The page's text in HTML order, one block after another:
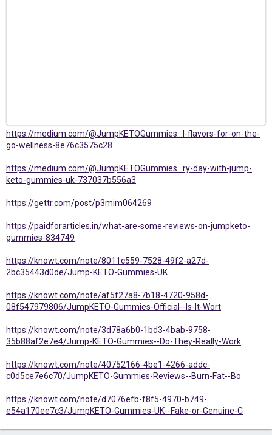
https://medium.com/@JumpKETOGummies...l-flavors-for-on-the-
go-wellness-8e76c3575c28
https://medium.com/@JumpKETOGummies...ry-day-with-jump-
keto-gummies-uk-737037b556a3
https://gettr.com/post/p3mim064269
https://paidforarticles.in/what-are-some-reviews-on-jumpketo-
gummies-834749
https://knowt.com/note/8011c559-7528-49f2-a27d-
2bc35443d0de/Jump-KETO-Gummies-UK
https://knowt.com/note/af5f27a8-7b18-4720-958d-
08f547979806/JumpKETO-Gummies-Official--Is-It-Wort
https://knowt.com/note/3d78a6b0-1bd3-4bab-9758-
35b88af2e7e4/Jump-KETO-Gummies--Do-They-Really-Work
https://knowt.com/note/40752166-4be1-4266-addc-
c0d5ce7e6c70/JumpKETO-Gummies-Reviews--Burn-Fat--Bo
https://knowt.com/note/d7076efb-f8f5-4970-b749-
e54a170ee7c3/JumpKETO-Gummies-UK--Fake-or-Genuine-C